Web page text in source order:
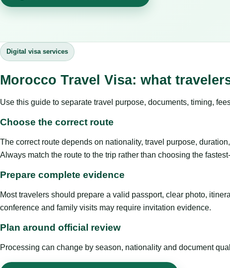
Digital visa services
Morocco Travel Visa: what
Use this guide to separate travel purpose, documents, timing,
Choose the correct route
The correct route depends on nationality, travel purpose,
Always match the route to the trip rather than choosing the
Prepare complete evidence
Most travelers should prepare a valid passport, clear photo,
conference and family visits may require invitation evidence.
Plan around official review
Processing can change by season, nationality and document